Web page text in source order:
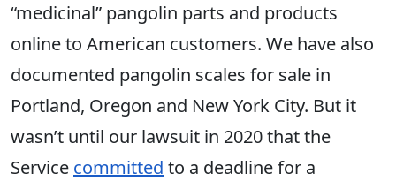
“medicinal” pangolin parts and products
online to American customers. We have also
documented pangolin scales for sale in
Portland, Oregon and New York City. But it
wasn’t until our lawsuit in 2020 that the
Service committed to a deadline for a